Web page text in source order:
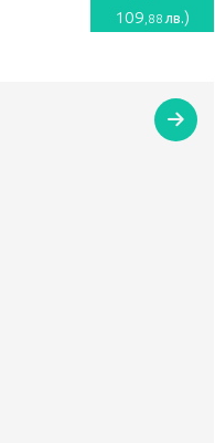
109 ,88 лв.)